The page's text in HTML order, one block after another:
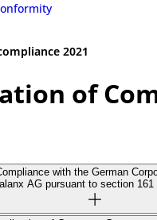
2021
of
with the German
AG pursuant to section